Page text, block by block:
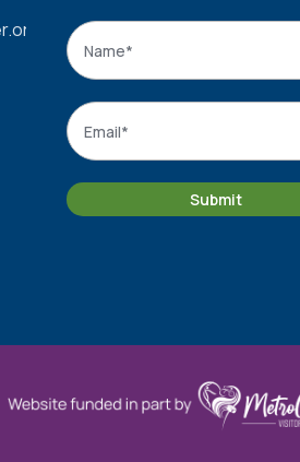
Name
Email
Submit